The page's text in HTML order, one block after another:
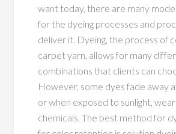
want today, there are many
for the dyeing processes and
deliver it. Dyeing, the process of
carpet yarn, allows for many
combinations that clients can
However, some dyes fade away
or when exposed to sunlight,
chemicals. The best method for